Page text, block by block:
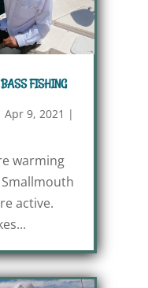
FISHING
Apr 9, 2021 |
warming
active.